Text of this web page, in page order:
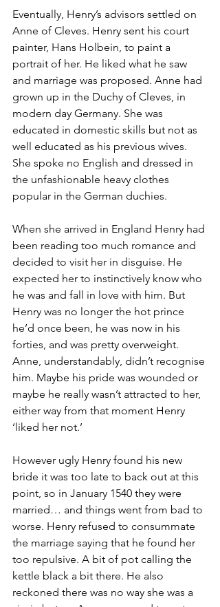
Eventually, Henry’s advisors settled on
Anne of Cleves. Henry sent his court
painter, Hans Holbein, to paint a
portrait of her. He liked what he saw
and marriage was proposed. Anne had
grown up in the Duchy of Cleves, in
modern day Germany. She was
educated in domestic skills but not as
well educated as his previous wives.
She spoke no English and dressed in
the unfashionable heavy clothes
popular in the German duchies.
When she arrived in England Henry had
been reading too much romance and
decided to visit her in disguise. He
expected her to instinctively know who
he was and fall in love with him. But
Henry was no longer the hot prince
he’d once been, he was now in his
forties, and was pretty overweight.
Anne, understandably, didn’t recognise
him. Maybe his pride was wounded or
maybe he really wasn’t attracted to her,
either way from that moment Henry
‘liked her not.’
However ugly Henry found his new
bride it was too late to back out at this
point, so in January 1540 they were
married… and things went from bad to
worse. Henry refused to consummate
the marriage saying that he found her
too repulsive. A bit of pot calling the
kettle black a bit there. He also
reckoned there was no way she was a